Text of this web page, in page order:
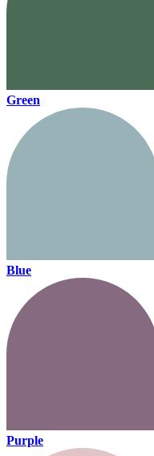
Green
Blue
Purple